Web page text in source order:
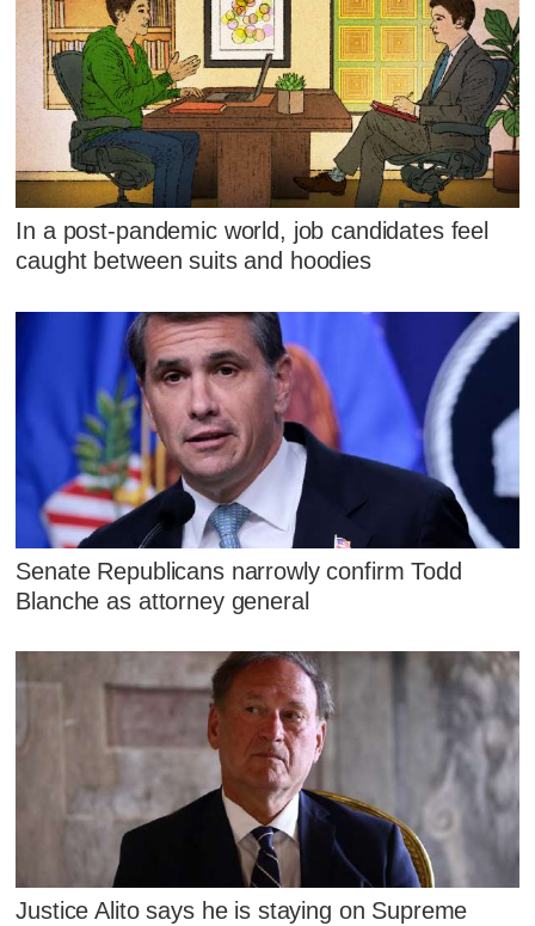
In a post-pandemic world, job candidates feel
caught between suits and hoodies
Senate Republicans narrowly confirm Todd
Blanche as attorney general
Justice Alito says he is staying on Supreme